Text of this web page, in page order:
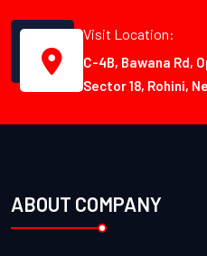
Visit Location:
C-4B, Bawana Rd,
Sector 18, Rohini,
ABOUT COMPANY